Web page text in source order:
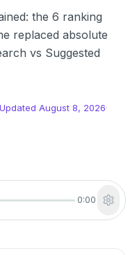
the 6 ranking
replaced absolute
vs Suggested
Updated August 8, 2026·
0:00